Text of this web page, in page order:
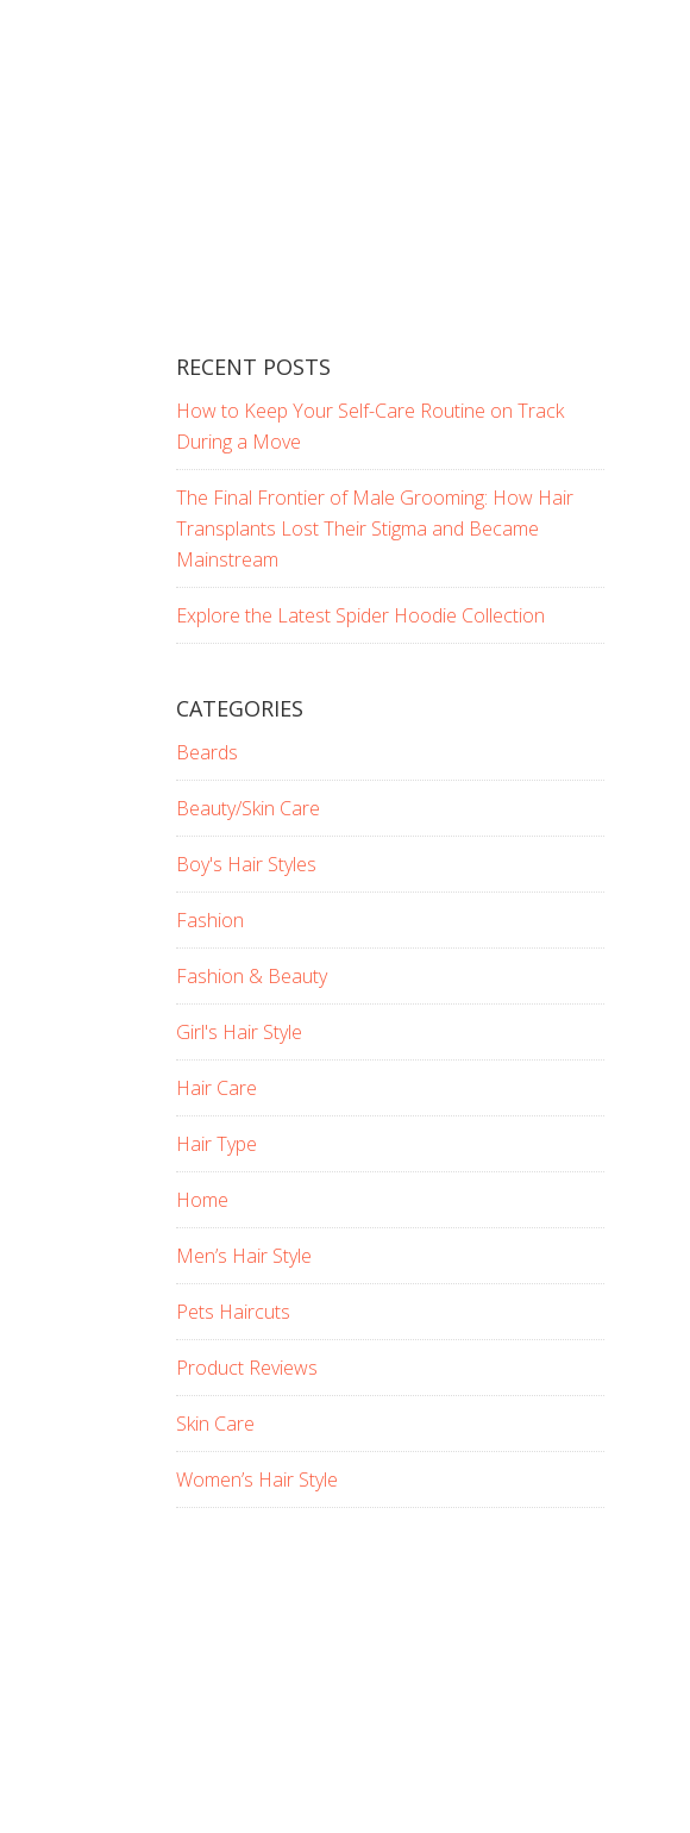
RECENT POSTS
How to Keep Your Self-Care Routine on Track
During a Move
The Final Frontier of Male Grooming: How Hair
Transplants Lost Their Stigma and Became
Mainstream
Explore the Latest Spider Hoodie Collection
CATEGORIES
Beards
Beauty/Skin Care
Boy's Hair Styles
Fashion
Fashion & Beauty
Girl's Hair Style
Hair Care
Hair Type
Home
Men’s Hair Style
Pets Haircuts
Product Reviews
Skin Care
Women’s Hair Style